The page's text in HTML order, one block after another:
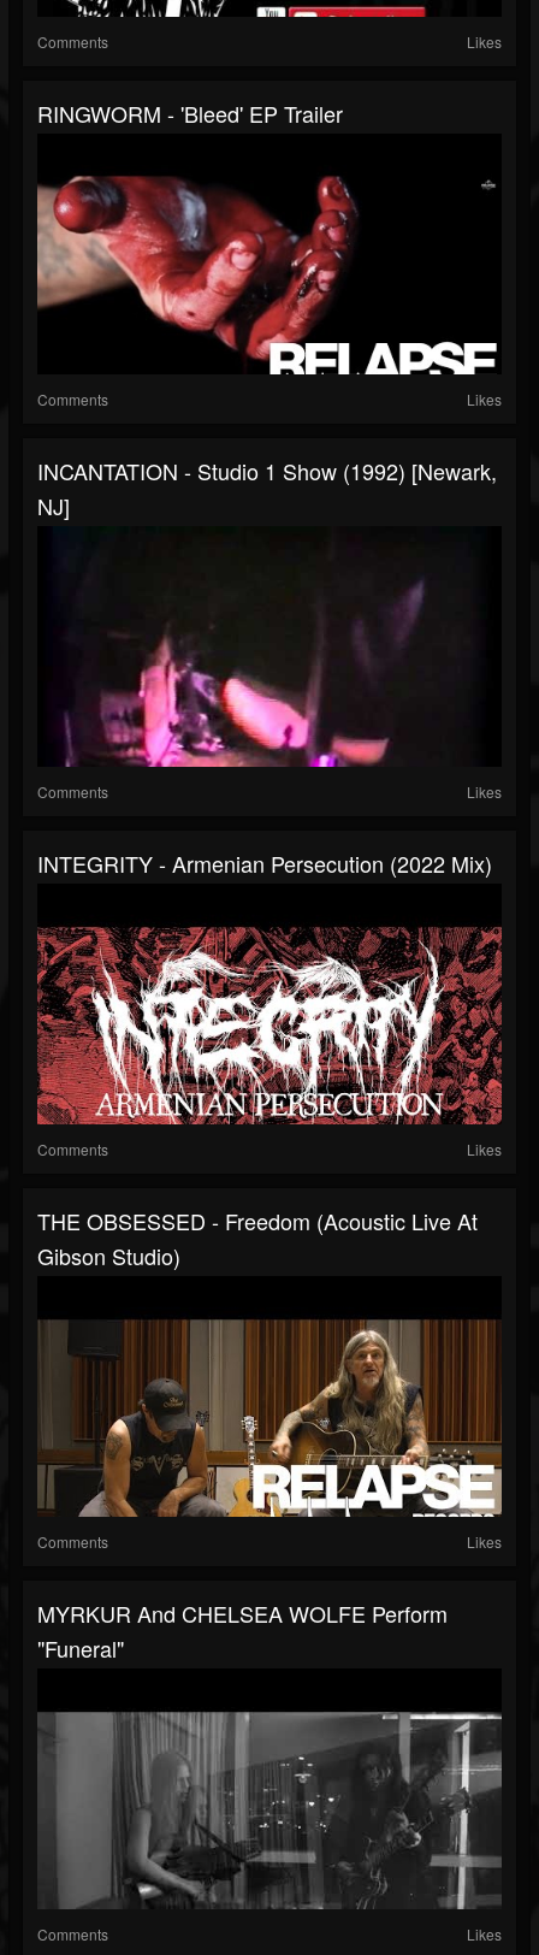
Comments Likes
RINGWORM - 'Bleed' EP Trailer
Comments Likes
INCANTATION - Studio 1 Show (1992) [Newark,
NJ]
Comments Likes
INTEGRITY - Armenian Persecution (2022 Mix)
Comments Likes
THE OBSESSED - Freedom (Acoustic Live At
Gibson Studio)
Comments Likes
MYRKUR And CHELSEA WOLFE Perform
"Funeral"
Comments Likes